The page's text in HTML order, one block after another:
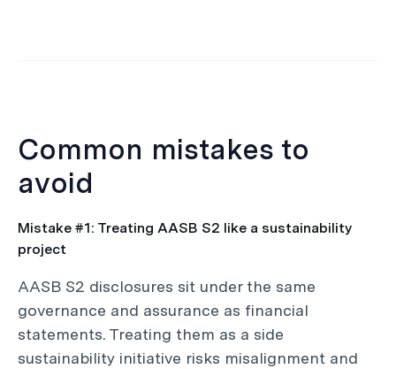
Common mistakes to
avoid
Mistake #1: Treating AASB S2 like a sustainability
project
AASB S2 disclosures sit under the same
governance and assurance as financial
statements. Treating them as a side
sustainability initiative risks misalignment and